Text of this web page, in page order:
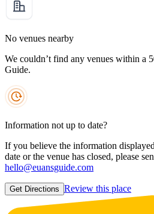
No venues nearby
We couldn’t find any venues within a
Guide.
Information not up to date?
If you believe the information
date or the venue has closed, please
hello@euansguide.com
Get Directions Review this place